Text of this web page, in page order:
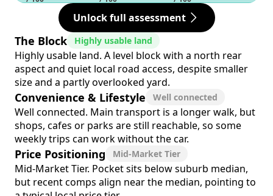
Unlock full assessment
The Block Highly usable land
Highly usable land. A level block with a north rear
aspect and quiet local road access, despite smaller
size and a partly overlooked yard.
Convenience & Lifestyle Well connected
Well connected. Main transport is a longer walk, but
shops, cafes or parks are still reachable, so some
weekly trips can work without the car.
Price Positioning Mid-Market Tier
Mid-Market Tier. Pocket sits below suburb median,
but recent comps align near the median, pointing to